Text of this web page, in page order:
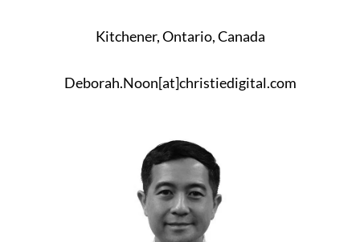
Kitchener, Ontario, Canada
Deborah.Noon[at]christiedigital.com